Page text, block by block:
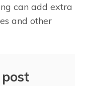
can add extra
and other